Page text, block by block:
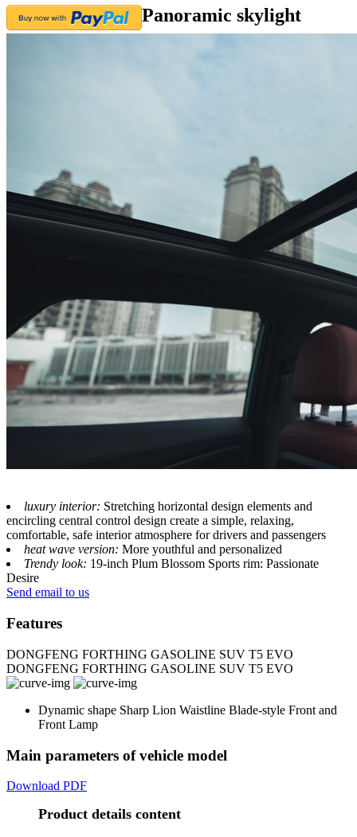
Panoramic skylight
luxury interior: Stretching horizontal design elements and
encircling central control design create a simple, relaxing,
comfortable, safe interior atmosphere for drivers and passengers
heat wave version: More youthful and personalized
Trendy look: 19-inch Plum Blossom Sports rim: Passionate
Desire
Send email to us
Features
DONGFENG FORTHING GASOLINE SUV T5 EVO
DONGFENG FORTHING GASOLINE SUV T5 EVO
Dynamic shape Sharp Lion Waistline Blade-style Front and
Front Lamp
Main parameters of vehicle model
Download PDF
Product details content